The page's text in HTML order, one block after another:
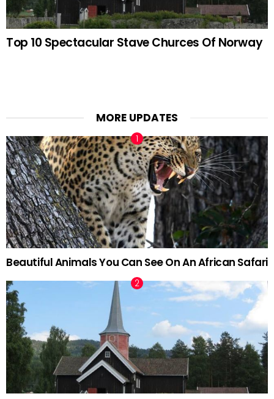
Top 10 Spectacular Stave Churces Of Norway
MORE UPDATES
Beautiful Animals You Can See On An African Safari